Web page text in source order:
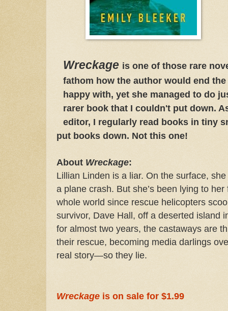
Wreckage is one of those rare
fathom how the author would end
happy with, yet she managed to do
rarer book that I couldn't put down.
editor, I regularly read books in tiny
put books down. Not this one!
About Wreckage:
Lillian Linden is a liar. On the surface,
a plane crash. But she’s been lying to
whole world since rescue helicopters
survivor, Dave Hall, off a deserted island
for almost two years, the castaways are
their rescue, becoming media darlings
real story—so they lie.
Wreckage is on sale for $1.99